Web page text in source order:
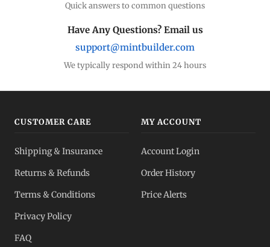
Quick answers to common questions
Have Any Questions? Email us
support@mintbuilder.com
We typically respond within 24 hours
CUSTOMER CARE
Shipping & Insurance
Returns & Refunds
Terms & Conditions
Privacy Policy
FAQ
MY ACCOUNT
Account Login
Order History
Price Alerts